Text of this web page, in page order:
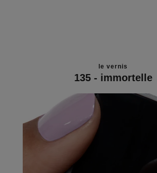
le vernis
135 - immortelle